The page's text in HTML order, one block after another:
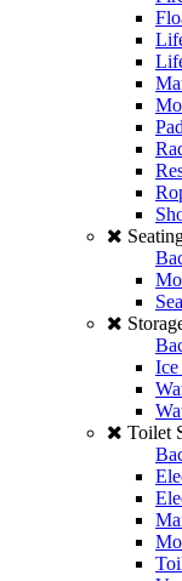
Toilet